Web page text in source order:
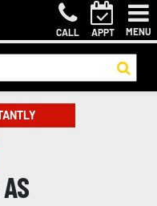
CALL APPT MENU